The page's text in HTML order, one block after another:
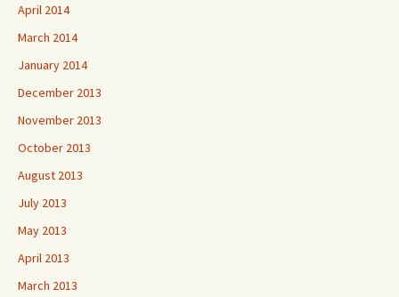
April 2014
March 2014
January 2014
December 2013
November 2013
October 2013
August 2013
July 2013
May 2013
April 2013
March 2013